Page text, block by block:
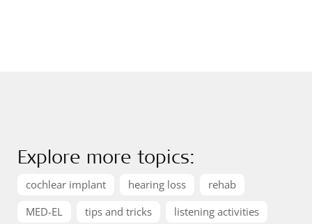
Explore more topics:
cochlear implant hearing loss
rehab
MED-EL
tips and tricks
listening activities